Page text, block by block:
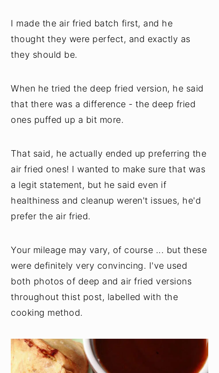
I made the air fried batch first, and he
thought they were perfect, and exactly as
they should be.
When he tried the deep fried version, he said
that there was a difference - the deep fried
ones puffed up a bit more.
That said, he actually ended up preferring the
air fried ones! I wanted to make sure that was
a legit statement, but he said even if
healthiness and cleanup weren't issues, he'd
prefer the air fried.
Your mileage may vary, of course ... but these
were definitely very convincing. I've used
both photos of deep and air fried versions
throughout thist post, labelled with the
cooking method.